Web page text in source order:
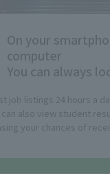
On your
computer
You can always
job listings 24 hours a
also view student
your chances of